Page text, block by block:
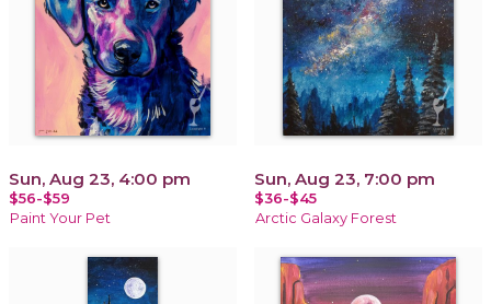
Sun, Aug 23, 4:00 pm
$56-$59
Paint Your Pet
Sun, Aug 23, 7:00 pm
$36-$45
Arctic Galaxy Forest